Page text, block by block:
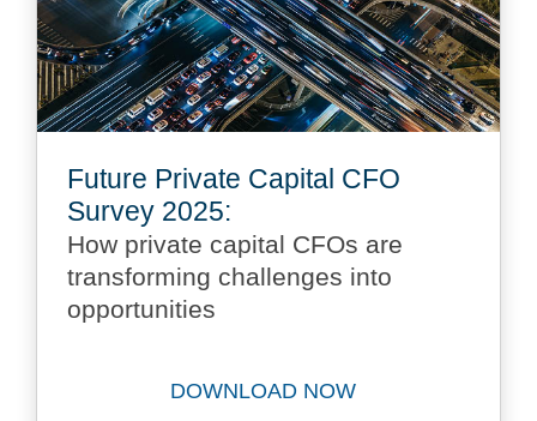
Future Private Capital CFO
Survey 2025:
How private capital CFOs are
transforming challenges into
opportunities
DOWNLOAD NOW
Download Future Private